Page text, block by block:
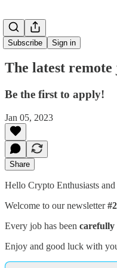
Subscribe Sign in
The latest
Be the first to apply!
Jan 05, 2023
Share
Hello Crypto Enthusiasts and
Welcome to our newsletter
Every job has been carefully
Enjoy and good luck with